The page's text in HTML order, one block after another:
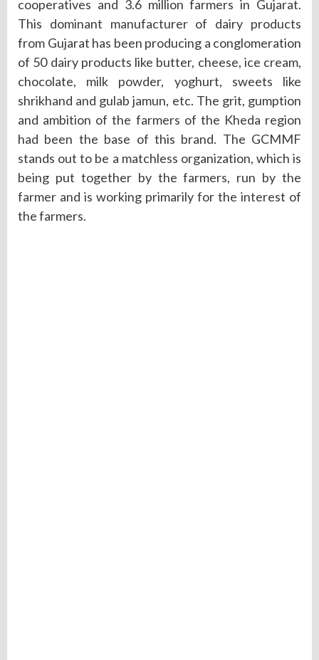
cooperatives and 3.6 million farmers in Gujarat.
This dominant manufacturer of dairy products
from Gujarat has been producing a conglomeration
of 50 dairy products like butter, cheese, ice cream,
chocolate, milk powder, yoghurt, sweets like
shrikhand and gulab jamun, etc. The grit, gumption
and ambition of the farmers of the Kheda region
had been the base of this brand. The GCMMF
stands out to be a matchless organization, which is
being put together by the farmers, run by the
farmer and is working primarily for the interest of
the farmers.